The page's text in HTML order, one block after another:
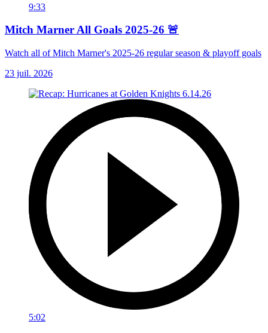
9:33
Mitch Marner All Goals 2025-26 🚨
Watch all of Mitch Marner's 2025-26 regular season & playoff goals
23 juil. 2026
5:02